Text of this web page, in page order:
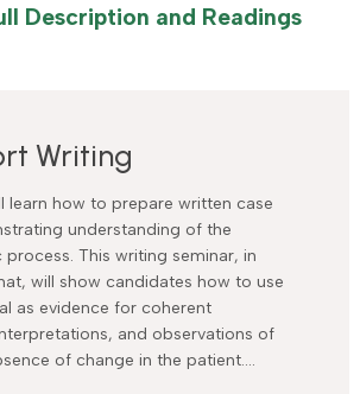
Description and Readings
Writing
learn how to prepare written case
understanding of the
This writing seminar, in
will show candidates how to use
as evidence for coherent
and observations of
of change in the patient….